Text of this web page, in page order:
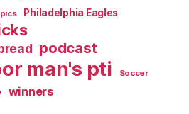
Philadelphia Eagles
podcast
man's pti Soccer
winners